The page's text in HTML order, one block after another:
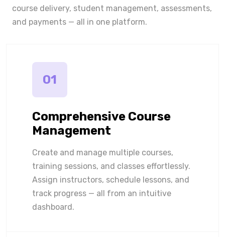
course delivery, student management, assessments,
and payments — all in one platform.
01
Comprehensive Course
Management
Create and manage multiple courses,
training sessions, and classes effortlessly.
Assign instructors, schedule lessons, and
track progress — all from an intuitive
dashboard.